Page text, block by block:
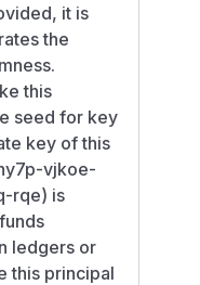
it is
the
this
seed for key
key of this
vjkoe-
rqe) is
ledgers or
this principal